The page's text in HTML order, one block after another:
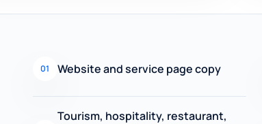
01 Website and service page copy
Tourism, hospitality, restaurant,